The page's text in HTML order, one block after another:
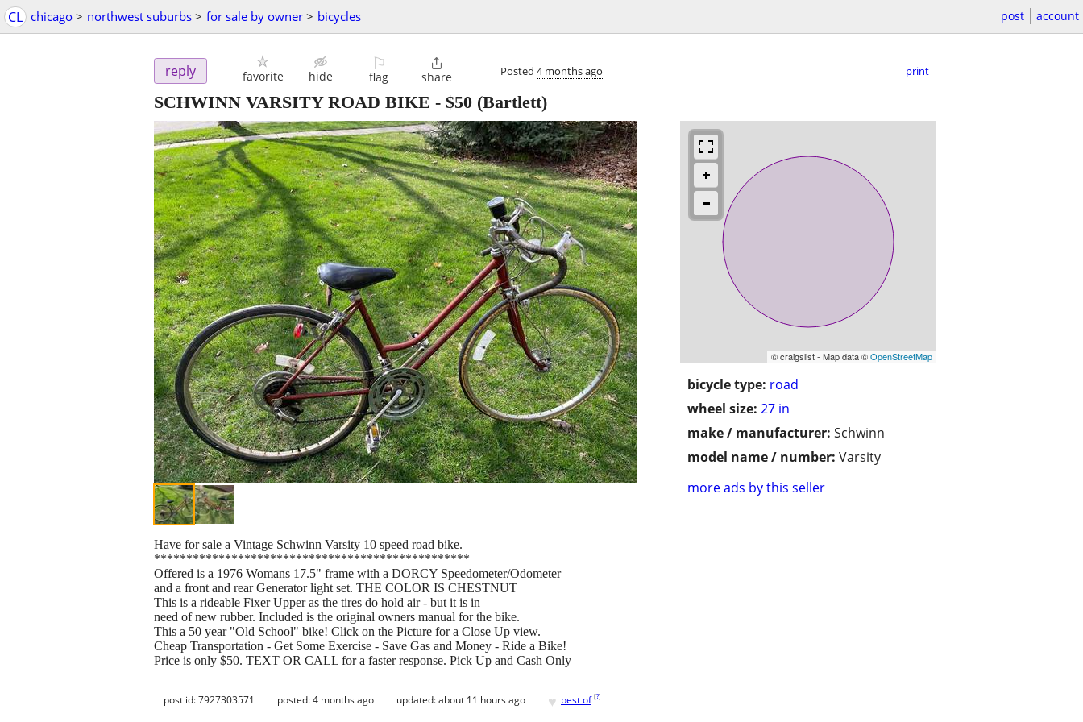
CL chicago > northwest suburbs > for sale by owner > bicycles post account
reply favorite hide
⚐
flag

share Posted 4 months ago print
SCHWINN VARSITY ROAD BIKE - $50 (Bartlett)
© craigslist - Map data ©OpenStreetMap
bicycle type: road
wheel size: 27 in
make / manufacturer: Schwinn
model name / number: Varsity
more ads by this seller
Have for sale a Vintage Schwinn Varsity 10 speed road bike.
*************************************************
Offered is a 1976 Womans 17.5" frame with a DORCY Speedometer/Odometer
and a front and rear Generator light set. THE COLOR IS CHESTNUT
This is a rideable Fixer Upper as the tires do hold air - but it is in
need of new rubber. Included is the original owners manual for the bike.
This a 50 year "Old School" bike! Click on the Picture for a Close Up view.
Cheap Transportation - Get Some Exercise - Save Gas and Money - Ride a Bike!
Price is only $50. TEXT OR CALL for a faster response. Pick Up and Cash Only
post id: 7927303571 posted:4 months ago updated:about 11 hours ago ♥ best of [?]